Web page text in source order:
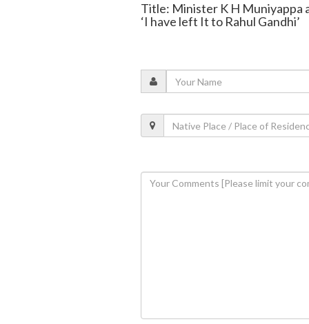
Title: Minister K H Muniyappa
‘I have left It to Rahul Gandhi’